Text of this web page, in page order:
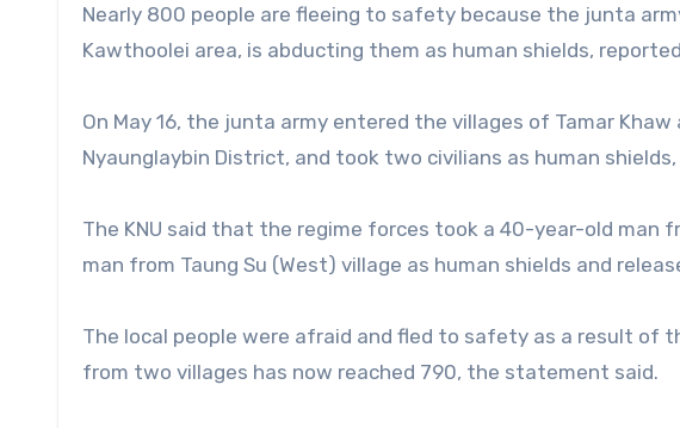
Nearly 800 people are fleeing to safety because the junta
Kawthoolei area, is abducting them as human shields,
On May 16, the junta army entered the villages of Tamar Khaw
Nyaunglaybin District, and took two civilians as human
The KNU said that the regime forces took a 40-year-old man
man from Taung Su (West) village as human shields and
The local people were afraid and fled to safety as a result of
from two villages has now reached 790, the statement said.